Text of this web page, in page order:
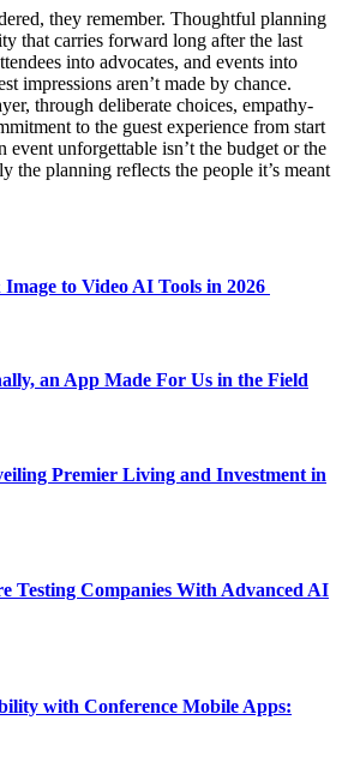
they remember. Thoughtful planning
that carries forward long after the last
into advocates, and events into
impressions aren’t made by chance.
through deliberate choices, empathy-
to the guest experience from start
event unforgettable isn’t the budget or the
the planning reflects the people it’s meant
to Video AI Tools in 2026
an App Made For Us in the Field
Premier Living and Investment in
Testing Companies With Advanced AI
with Conference Mobile Apps: